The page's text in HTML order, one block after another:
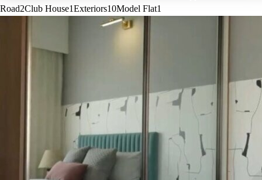
Road2Club House1Exteriors10Model Flat1